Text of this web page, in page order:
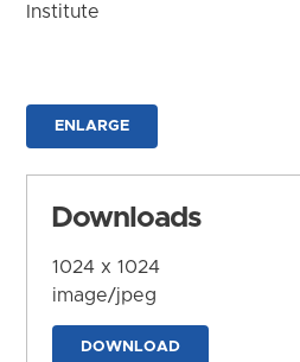
Institute
ENLARGE
Downloads
1024 x 1024
image/jpeg
DOWNLOAD